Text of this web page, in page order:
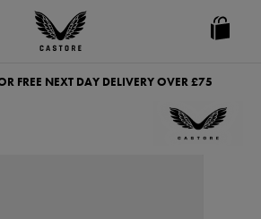
Castore
Ireland
FREE NEXT DAY DELIVERY OVER £75